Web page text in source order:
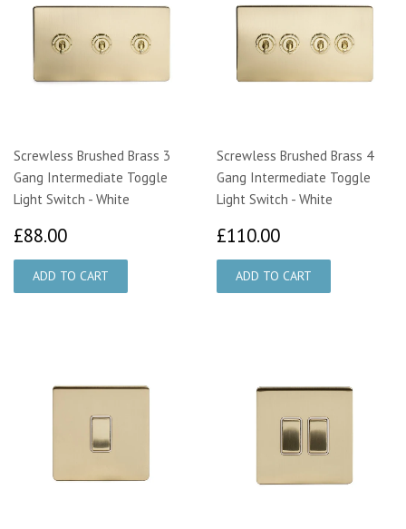
Screwless Brushed Brass 3
Gang Intermediate Toggle
Light Switch - White
£88.00
Screwless Brushed Brass 4
Gang Intermediate Toggle
Light Switch - White
£110.00